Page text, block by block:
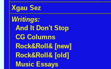
Xgau Sez
Writings:
And It Don't Stop
CG Columns
Rock&Roll& [new]
Rock&Roll& [old]
Music Essays